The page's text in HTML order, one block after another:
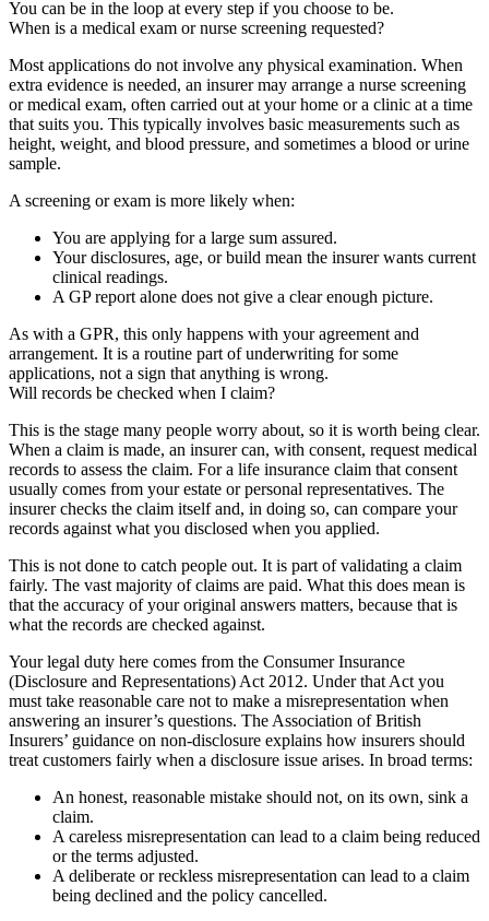
You can be in the loop at every step if you choose to be.
When is a medical exam or nurse screening requested?
Most applications do not involve any physical examination. When
extra evidence is needed, an insurer may arrange a nurse screening
or medical exam, often carried out at your home or a clinic at a time
that suits you. This typically involves basic measurements such as
height, weight, and blood pressure, and sometimes a blood or urine
sample.
A screening or exam is more likely when:
You are applying for a large sum assured.
Your disclosures, age, or build mean the insurer wants current
clinical readings.
A GP report alone does not give a clear enough picture.
As with a GPR, this only happens with your agreement and
arrangement. It is a routine part of underwriting for some
applications, not a sign that anything is wrong.
Will records be checked when I claim?
This is the stage many people worry about, so it is worth being clear.
When a claim is made, an insurer can, with consent, request medical
records to assess the claim. For a life insurance claim that consent
usually comes from your estate or personal representatives. The
insurer checks the claim itself and, in doing so, can compare your
records against what you disclosed when you applied.
This is not done to catch people out. It is part of validating a claim
fairly. The vast majority of claims are paid. What this does mean is
that the accuracy of your original answers matters, because that is
what the records are checked against.
Your legal duty here comes from the Consumer Insurance
(Disclosure and Representations) Act 2012. Under that Act you
must take reasonable care not to make a misrepresentation when
answering an insurer’s questions. The Association of British
Insurers’ guidance on non-disclosure explains how insurers should
treat customers fairly when a disclosure issue arises. In broad terms:
An honest, reasonable mistake should not, on its own, sink a
claim.
A careless misrepresentation can lead to a claim being reduced
or the terms adjusted.
A deliberate or reckless misrepresentation can lead to a claim
being declined and the policy cancelled.